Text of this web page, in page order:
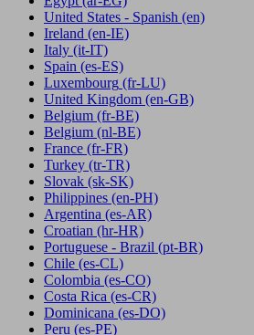
United States - Spanish (en)
Ireland (en-IE)
Italy (it-IT)
Spain (es-ES)
Luxembourg (fr-LU)
United Kingdom (en-GB)
Belgium (fr-BE)
Belgium (nl-BE)
France (fr-FR)
Turkey (tr-TR)
Slovak (sk-SK)
Philippines (en-PH)
Argentina (es-AR)
Croatian (hr-HR)
Portuguese - Brazil (pt-BR)
Chile (es-CL)
Colombia (es-CO)
Costa Rica (es-CR)
Dominicana (es-DO)
Peru (es-PE)